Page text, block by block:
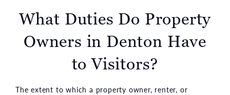
What Duties Do Property
Owners in Denton Have
to Visitors?
The extent to which a property owner, renter, or